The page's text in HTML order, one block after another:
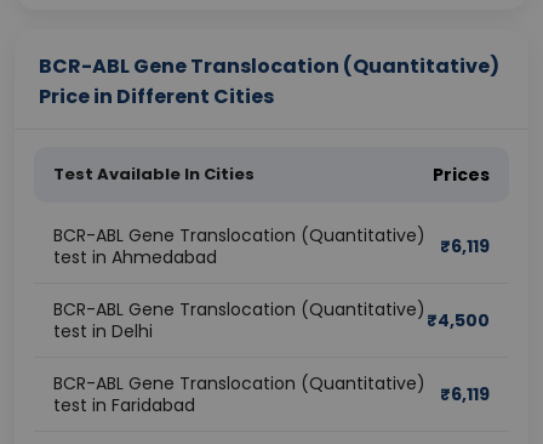
BCR-ABL Gene Translocation (Quantitative)
Price in Different Cities
Test Available In Cities Prices
BCR-ABL Gene Translocation (Quantitative)
test in Ahmedabad
₹6,119
BCR-ABL Gene Translocation (Quantitative)
test in Delhi
₹4,500
BCR-ABL Gene Translocation (Quantitative)
test in Faridabad
₹6,119